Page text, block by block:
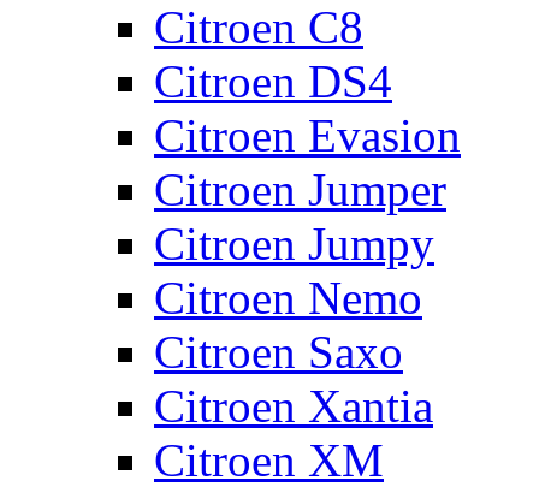
Citroen C8
Citroen DS4
Citroen Evasion
Citroen Jumper
Citroen Jumpy
Citroen Nemo
Citroen Saxo
Citroen Xantia
Citroen XM